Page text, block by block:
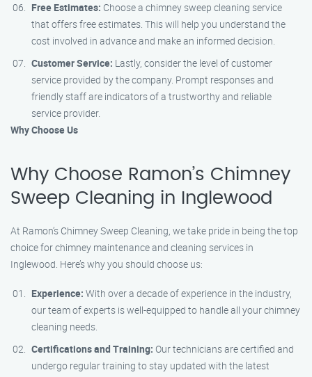
Free Estimates: Choose a chimney sweep cleaning service
that offers free estimates. This will help you understand the
cost involved in advance and make an informed decision.
Customer Service: Lastly, consider the level of customer
service provided by the company. Prompt responses and
friendly staff are indicators of a trustworthy and reliable
service provider.
Why Choose Us
Why Choose Ramon’s Chimney
Sweep Cleaning in Inglewood
At Ramon’s Chimney Sweep Cleaning, we take pride in being the top
choice for chimney maintenance and cleaning services in
Inglewood. Here’s why you should choose us:
Experience: With over a decade of experience in the industry,
our team of experts is well-equipped to handle all your chimney
cleaning needs.
Certifications and Training: Our technicians are certified and
undergo regular training to stay updated with the latest